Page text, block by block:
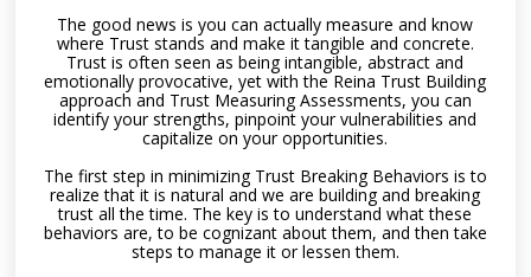
The good news is you can actually measure and know
where Trust stands and make it tangible and concrete.
Trust is often seen as being intangible, abstract and
emotionally provocative, yet with the Reina Trust Building
approach and Trust Measuring Assessments, you can
identify your strengths, pinpoint your vulnerabilities and
capitalize on your opportunities.
The first step in minimizing Trust Breaking Behaviors is to
realize that it is natural and we are building and breaking
trust all the time. The key is to understand what these
behaviors are, to be cognizant about them, and then take
steps to manage it or lessen them.